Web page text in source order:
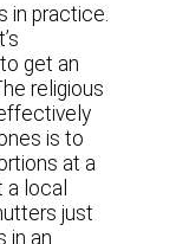
in practice.
get an
religious
is to
at a
local
just
in an